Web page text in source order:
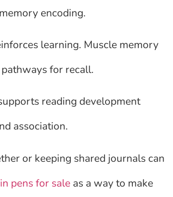
encoding.
learning. Muscle memory
for recall.
reading development
association.
or keeping shared journals can
pens for sale as a way to make